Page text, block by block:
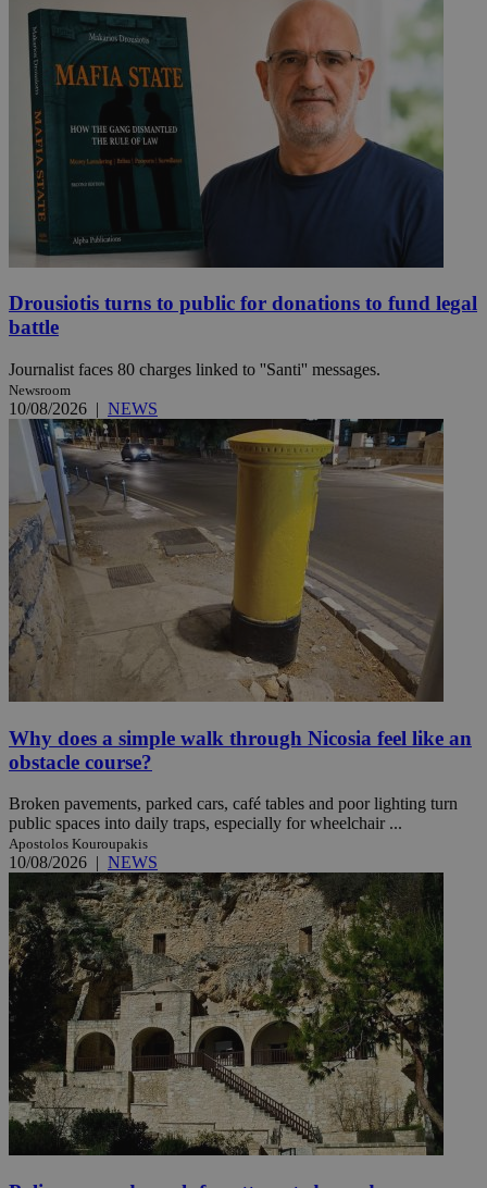
Drousiotis turns to public for donations to fund legal
battle
Journalist faces 80 charges linked to ''Santi'' messages.
Newsroom
10/08/2026 | NEWS
Why does a simple walk through Nicosia feel like an
obstacle course?
Broken pavements, parked cars, café tables and poor lighting turn
public spaces into daily traps, especially for wheelchair ...
Apostolos Kouroupakis
10/08/2026 | NEWS